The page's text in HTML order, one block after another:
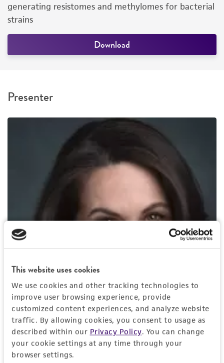
This website uses cookies
We use cookies and other tracking technologies to
improve user browsing experience, provide
customized content experiences, and analyze website
traffic. By allowing cookies, you consent to usage as
described within our Privacy Policy. You can change
your cookie settings at any time through your
browser settings.
generating resistomes and methylomes for bacterial
strains
Download
Presenter